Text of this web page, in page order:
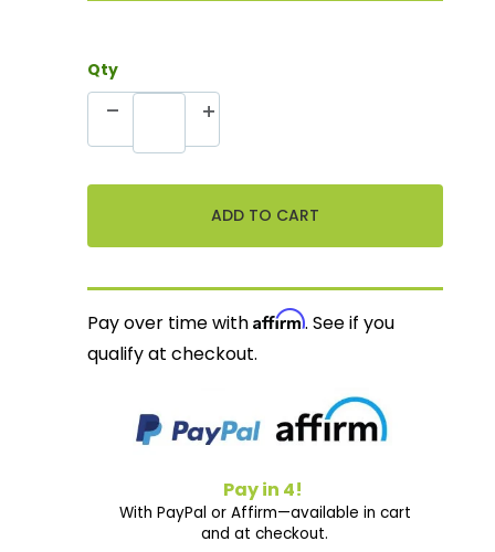
Qty
Pay over time withAffirm. See if you
qualify at checkout.
Pay in 4!
With PayPal or Affirm—available in cart
and at checkout.